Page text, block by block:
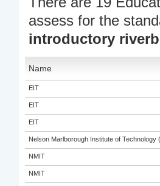
assess for the
introductory
Name
EIT
EIT
EIT
Nelson Marlborough Institute of Technology
NMIT
NMIT